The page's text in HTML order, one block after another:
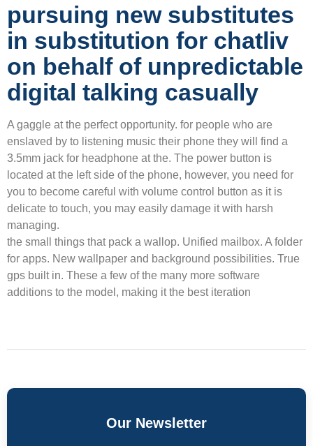
pursuing new substitutes
in substitution for chatliv
on behalf of unpredictable
digital talking casually
A gaggle at the perfect opportunity. for people who are
enslaved by to listening music their phone they will find a
3.5mm jack for headphone at the. The power button is
located at the left side of the phone, however, you need for
you to become careful with volume control button as it is
delicate to touch, you may easily damage it with harsh
managing.
the small things that pack a wallop. Unified mailbox. A folder
for apps. New wallpaper and background possibilities. True
gps built in. These a few of the many more software
additions to the model, making it the best iteration
Our Newsletter